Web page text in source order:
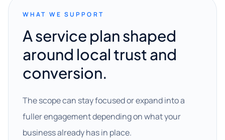
WHAT WE SUPPORT
A service plan shaped
around local trust and
conversion.
The scope can stay focused or expand into a
fuller engagement depending on what your
business already has in place.